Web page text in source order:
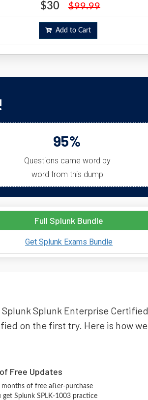
$30 $99.99
Add to Cart
95%
Questions came word by
word from this dump
Full Splunk Bundle
Get Splunk Exams Bundle
Splunk Enterprise Certified
on the first try. Here is how we
Free Updates
of free after-purchase
get Splunk SPLK-1003 practice